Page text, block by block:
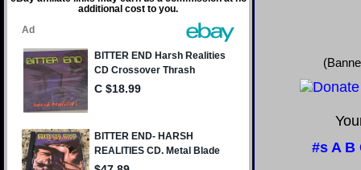
additional cost to you.
#s A B